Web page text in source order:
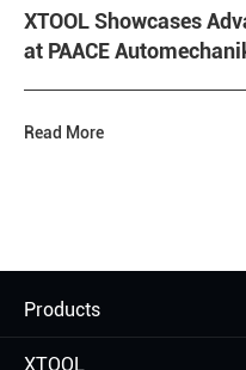
XTOOL Showcases
at PAACE
Read More
Products
XTOOL